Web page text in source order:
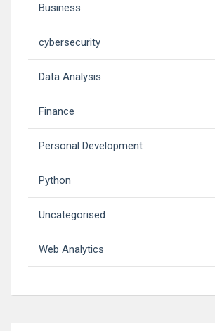
Business
cybersecurity
Data Analysis
Finance
Personal Development
Python
Uncategorised
Web Analytics